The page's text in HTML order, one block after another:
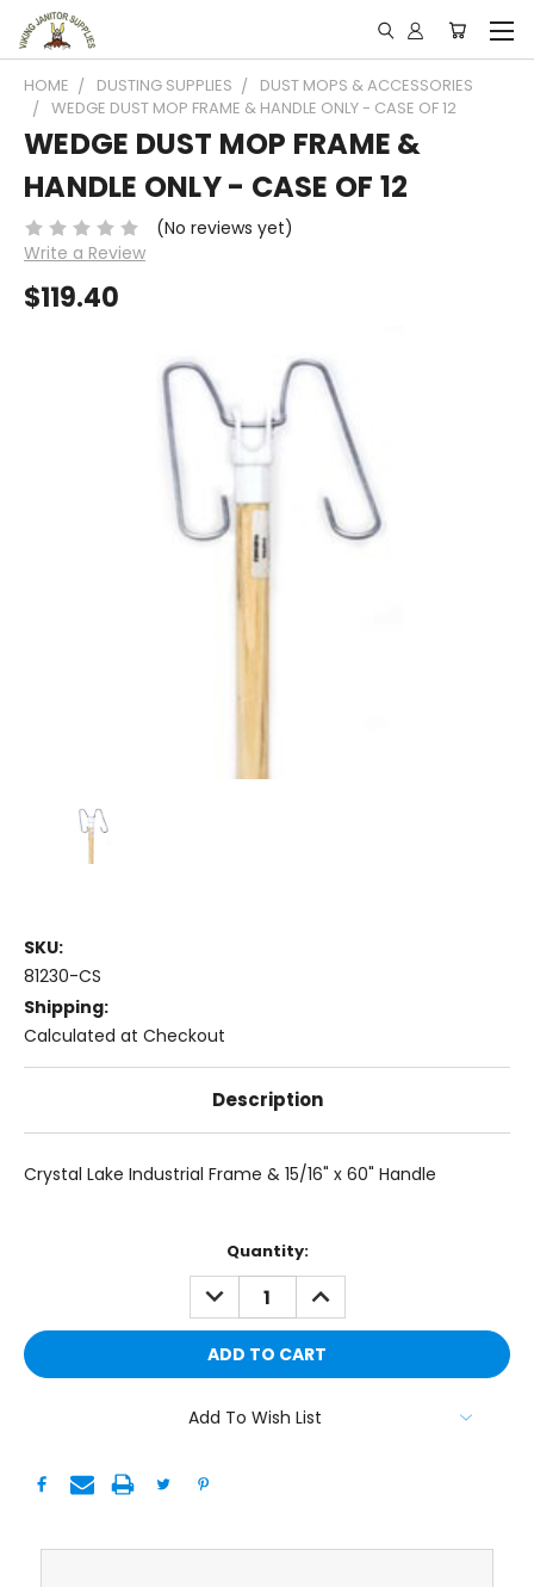
HOME DUSTING SUPPLIES
DUST MOPS & ACCESSORIES
WEDGE DUST MOP FRAME & HANDLE ONLY - CASE OF 12
WEDGE DUST MOP FRAME &
HANDLE ONLY - CASE OF 12
(No reviews yet)
Write a Review
$119.40
SKU:
81230-CS
Shipping:
Calculated at Checkout
Description
Crystal Lake Industrial Frame & 15/16" x 60" Handle
Quantity:
DECREASE
QUANTITY:
INCREASE
QUANTITY:
Add To Wish List